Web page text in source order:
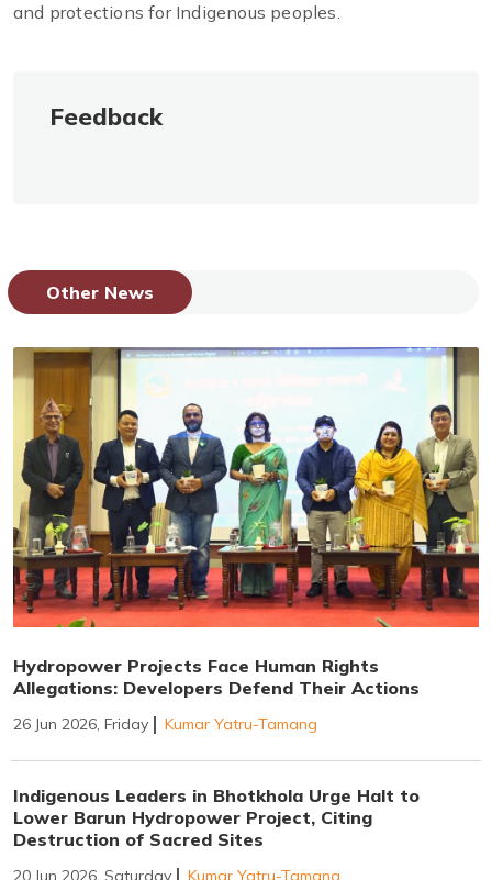
and protections for Indigenous peoples.
Feedback
Other News
Hydropower Projects Face Human Rights
Allegations: Developers Defend Their Actions
26 Jun 2026, Friday Kumar Yatru-Tamang
Indigenous Leaders in Bhotkhola Urge Halt to
Lower Barun Hydropower Project, Citing
Destruction of Sacred Sites
20 Jun 2026, Saturday Kumar Yatru-Tamang